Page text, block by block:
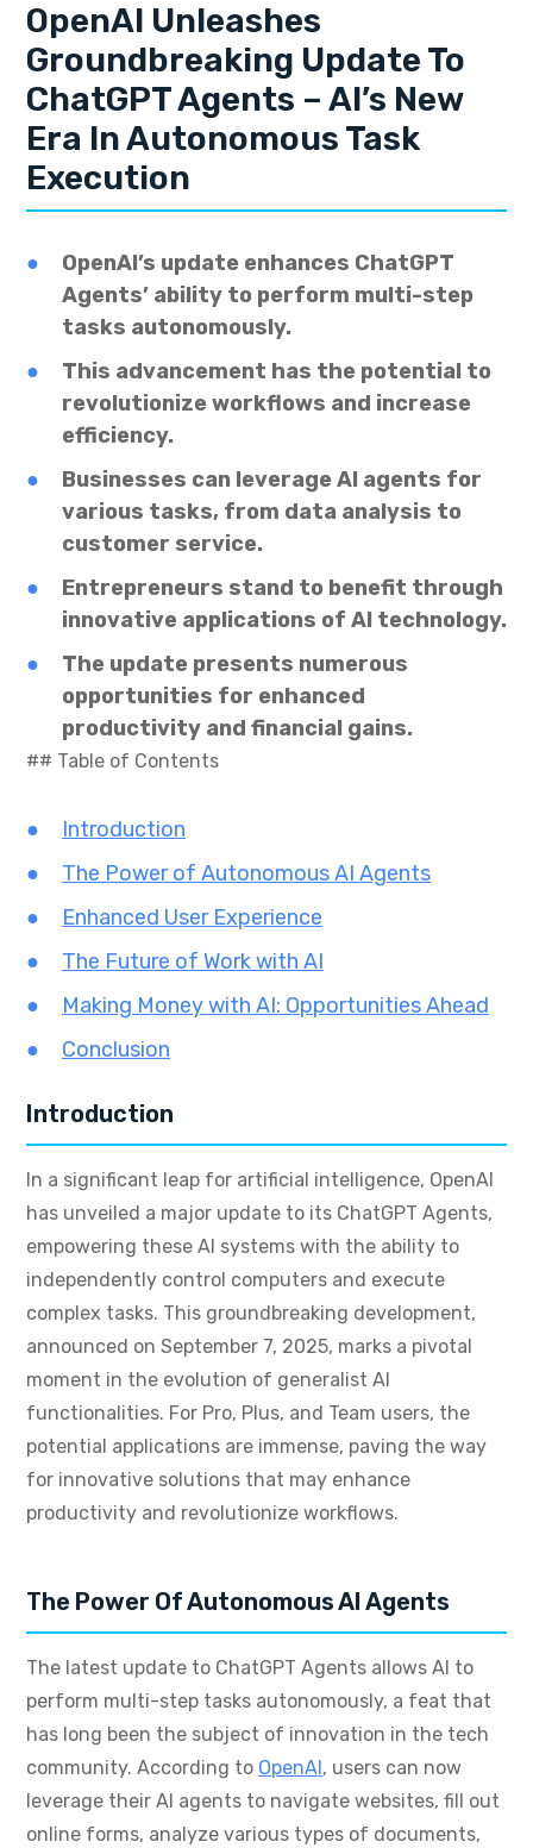
OpenAI Unleashes
Groundbreaking Update To
ChatGPT Agents – AI’s New
Era In Autonomous Task
Execution
OpenAI’s update enhances ChatGPT
Agents’ ability to perform multi-step
tasks autonomously.
This advancement has the potential to
revolutionize workflows and increase
efficiency.
Businesses can leverage AI agents for
various tasks, from data analysis to
customer service.
Entrepreneurs stand to benefit through
innovative applications of AI technology.
The update presents numerous
opportunities for enhanced
productivity and financial gains.
## Table of Contents
Introduction
The Power of Autonomous AI Agents
Enhanced User Experience
The Future of Work with AI
Making Money with AI: Opportunities Ahead
Conclusion
Introduction
In a significant leap for artificial intelligence, OpenAI
has unveiled a major update to its ChatGPT Agents,
empowering these AI systems with the ability to
independently control computers and execute
complex tasks. This groundbreaking development,
announced on September 7, 2025, marks a pivotal
moment in the evolution of generalist AI
functionalities. For Pro, Plus, and Team users, the
potential applications are immense, paving the way
for innovative solutions that may enhance
productivity and revolutionize workflows.
The Power Of Autonomous AI Agents
The latest update to ChatGPT Agents allows AI to
perform multi-step tasks autonomously, a feat that
has long been the subject of innovation in the tech
community. According to OpenAI, users can now
leverage their AI agents to navigate websites, fill out
online forms, analyze various types of documents,